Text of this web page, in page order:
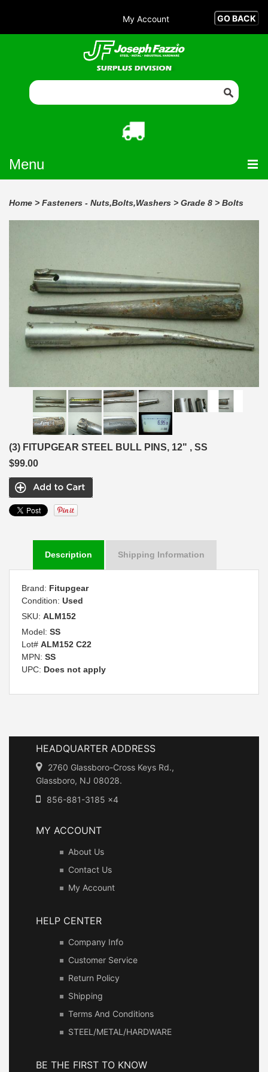
My Account
Menu
Home > Fasteners - Nuts,Bolts,Washers > Grade 8 > Bolts
(3) FITUPGEAR STEEL BULL PINS, 12" , SS
$99.00
Description Shipping Information
Brand: Fitupgear
Condition: Used
SKU: ALM152
Model: SS
Lot# ALM152 C22
MPN: SS
UPC: Does not apply
HEADQUARTER ADDRESS
2760 Glassboro-Cross Keys Rd.,
Glassboro, NJ 08028.
856-881-3185 x4
MY ACCOUNT
About Us
Contact Us
My Account
HELP CENTER
Company Info
Customer Service
Return Policy
Shipping
Terms And Conditions
STEEL/METAL/HARDWARE
BE THE FIRST TO KNOW